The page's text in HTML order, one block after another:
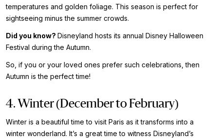
temperatures and golden foliage. This season is perfect for
sightseeing minus the summer crowds.
Did you know? Disneyland hosts its annual Disney Halloween
Festival during the Autumn.
So, if you or your loved ones prefer such celebrations, then
Autumn is the perfect time!
4. Winter (December to February)
Winter is a beautiful time to visit Paris as it transforms into a
winter wonderland. It’s a great time to witness Disneyland’s